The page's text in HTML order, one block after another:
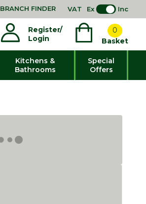
BRANCH FINDER VAT Ex Inc
Register/
Login
0
Basket
Kitchens &
Bathrooms
Special
Offers